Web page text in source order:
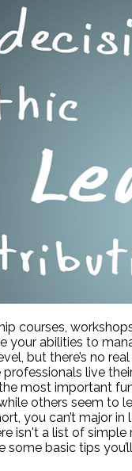
courses,
your abilities to
but there’s no
live
most important
others seem to
you can’t major in
isn't a list of simple
some basic tips